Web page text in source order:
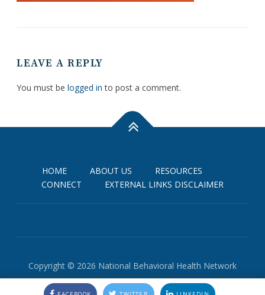
LEAVE A REPLY
You must be logged in to post a comment.
HOME ABOUT US
RESOURCES
CONNECT
EXTERNAL LINKS DISCLAIMER
Copyright © 2026 National Behavioral Health Network